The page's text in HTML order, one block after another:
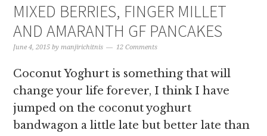
MIXED BERRIES, FINGER MILLET
AND AMARANTH GF PANCAKES
June 4, 2015 bymanjirichitnis 12 Comments
Coconut Yoghurt is something that will
change your life forever, I think I have
jumped on the coconut yoghurt
bandwagon a little late but better late than